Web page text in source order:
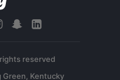
reserved